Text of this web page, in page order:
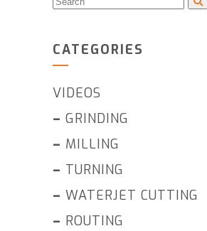
CATEGORIES
VIDEOS
– GRINDING
– MILLING
– TURNING
– WATERJET CUTTING
– ROUTING